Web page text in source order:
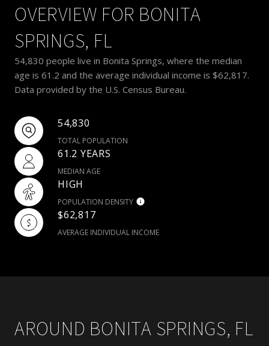
OVERVIEW FOR BONITA
SPRINGS, FL
54,830 people live in Bonita Springs, where the median
age is 61.2 and the average individual income is $62,817.
Data provided by the U.S. Census Bureau.
54,830
TOTAL POPULATION
61.2 YEARS
MEDIAN AGE
HIGH
POPULATION DENSITY
$62,817
AVERAGE INDIVIDUAL INCOME
AROUND BONITA SPRINGS, FL